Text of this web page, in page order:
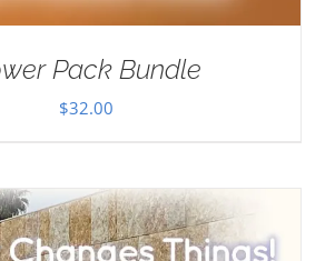
Pack Bundle
$32.00